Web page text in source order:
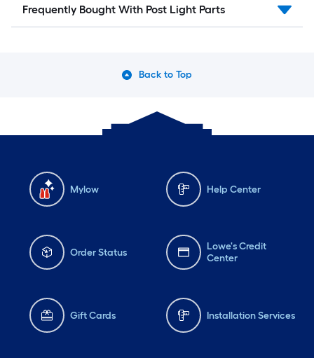
Frequently Bought With Post Light Parts
Back to Top
Mylow Help Center
Order Status
Lowe's Credit
Center
Gift Cards Installation Services